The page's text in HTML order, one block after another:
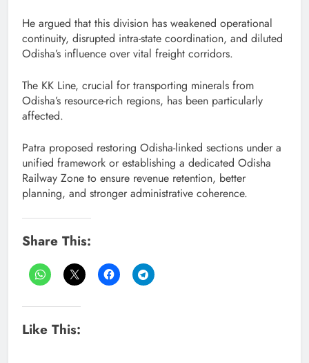
He argued that this division has weakened operational
continuity, disrupted intra-state coordination, and diluted
Odisha’s influence over vital freight corridors.
The KK Line, crucial for transporting minerals from
Odisha’s resource-rich regions, has been particularly
affected.
Patra proposed restoring Odisha-linked sections under a
unified framework or establishing a dedicated Odisha
Railway Zone to ensure revenue retention, better
planning, and stronger administrative coherence.
Share This:
Like This: